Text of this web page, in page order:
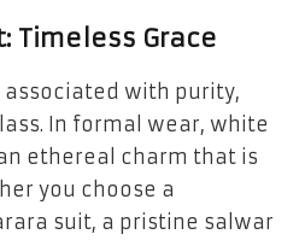
Timeless Grace
with purity,
In formal wear, white
ethereal charm that is
you choose a
suit, a pristine salwar